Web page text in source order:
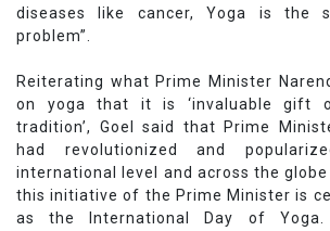
diseases like cancer, Yoga is the
problem”.
Reiterating what Prime Minister
on yoga that it is ‘invaluable gift
tradition’, Goel said that Prime
had revolutionized and
international level and across the
this initiative of the Prime Minister is
as the International Day of Yoga.